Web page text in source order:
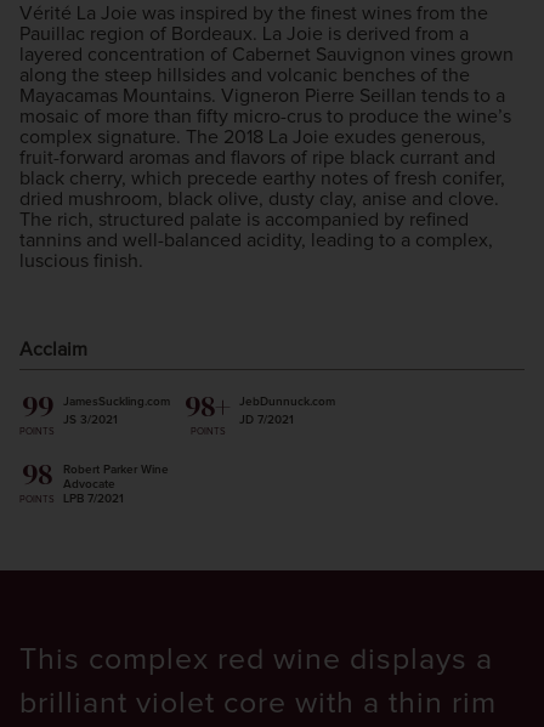
Vérité La Joie was inspired by the finest wines from the
Pauillac region of Bordeaux. La Joie is derived from a
layered concentration of Cabernet Sauvignon vines grown
along the steep hillsides and volcanic benches of the
Mayacamas Mountains. Vigneron Pierre Seillan tends to a
mosaic of more than fifty micro-crus to produce the wine’s
complex signature. The 2018 La Joie exudes generous,
fruit-forward aromas and flavors of ripe black currant and
black cherry, which precede earthy notes of fresh conifer,
dried mushroom, black olive, dusty clay, anise and clove.
The rich, structured palate is accompanied by refined
tannins and well-balanced acidity, leading to a complex,
luscious finish.
Acclaim
99
POINTS
JamesSuckling.com
JS 3/2021
98+
POINTS
JebDunnuck.com
JD 7/2021
98
POINTS
Robert Parker Wine
Advocate
LPB 7/2021
This complex red wine displays a
brilliant violet core with a thin rim